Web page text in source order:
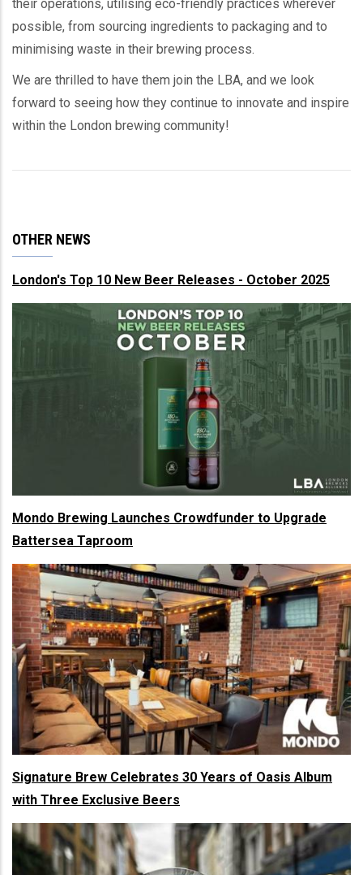
their operations, utilising eco-friendly practices wherever
possible, from sourcing ingredients to packaging and to
minimising waste in their brewing process.
We are thrilled to have them join the LBA, and we look
forward to seeing how they continue to innovate and inspire
within the London brewing community!
OTHER NEWS
London's Top 10 New Beer Releases - October 2025
Mondo Brewing Launches Crowdfunder to Upgrade
Battersea Taproom
Signature Brew Celebrates 30 Years of Oasis Album
with Three Exclusive Beers